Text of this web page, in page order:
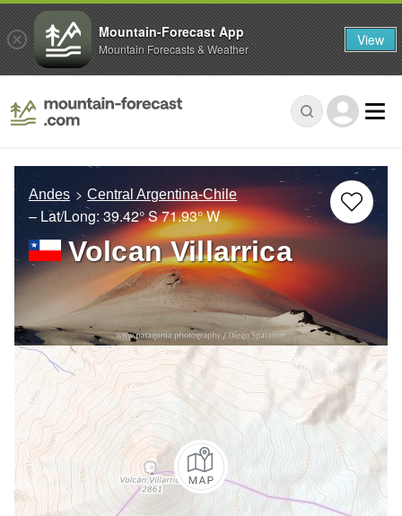
Andes Central Argentina-Chile
– Lat/Long:39.42° S71.93° W
Volcan Villarrica
Mountain-Forecast App
Mountain Forecasts & Weather View